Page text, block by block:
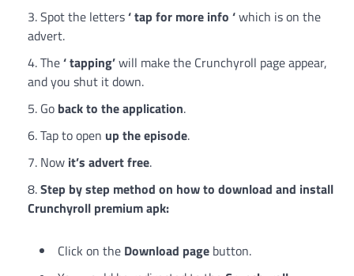
Spot the letters‘ tap for more info ‘which is on the
advert.
The‘ tapping’will make the Crunchyroll page appear,
and you shut it down.
Go back to the application.
Tap to open up the episode.
Now it’s advert free.
Step by step method on how to download and install
Crunchyroll premium apk:
Click on the Download page button.